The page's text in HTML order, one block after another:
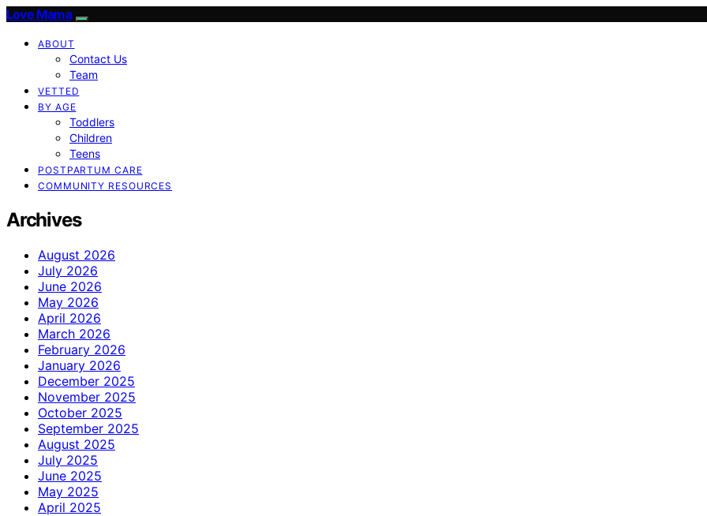
Love Mama
ABOUT
Contact Us
Team
VETTED
BY AGE
Toddlers
Children
Teens
POSTPARTUM CARE
COMMUNITY RESOURCES
Archives
August 2026
July 2026
June 2026
May 2026
April 2026
March 2026
February 2026
January 2026
December 2025
November 2025
October 2025
September 2025
August 2025
July 2025
June 2025
May 2025
April 2025